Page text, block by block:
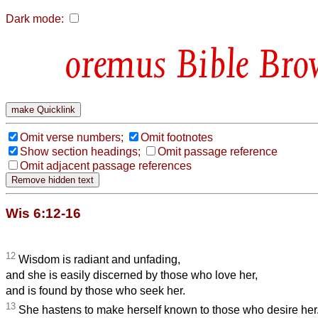
Dark mode:
Bible
Omit verse numbers;
Omit footnotes
Show section headings;
Omit passage reference
Omit adjacent passage references
Wis 6:12-16
12 Wisdom is radiant and unfading,
and she is easily discerned by those who love her,
and is found by those who seek her.
13 She hastens to make herself known to those who desire her.